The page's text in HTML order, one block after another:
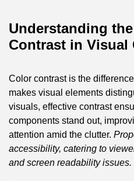
Understanding
Contrast in Visual
Color contrast is the
makes visual elements
visuals, effective contrast
components stand out,
attention amid the clutter.
accessibility, catering to
and screen readability issues.